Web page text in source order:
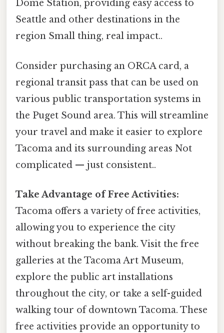
Dome Station, providing easy access to
Seattle and other destinations in the
region Small thing, real impact..
Consider purchasing an ORCA card, a
regional transit pass that can be used on
various public transportation systems in
the Puget Sound area. This will streamline
your travel and make it easier to explore
Tacoma and its surrounding areas Not
complicated — just consistent..
Take Advantage of Free Activities:
Tacoma offers a variety of free activities,
allowing you to experience the city
without breaking the bank. Visit the free
galleries at the Tacoma Art Museum,
explore the public art installations
throughout the city, or take a self-guided
walking tour of downtown Tacoma. These
free activities provide an opportunity to